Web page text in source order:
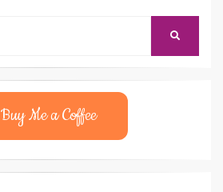
Buy Me a Coffee